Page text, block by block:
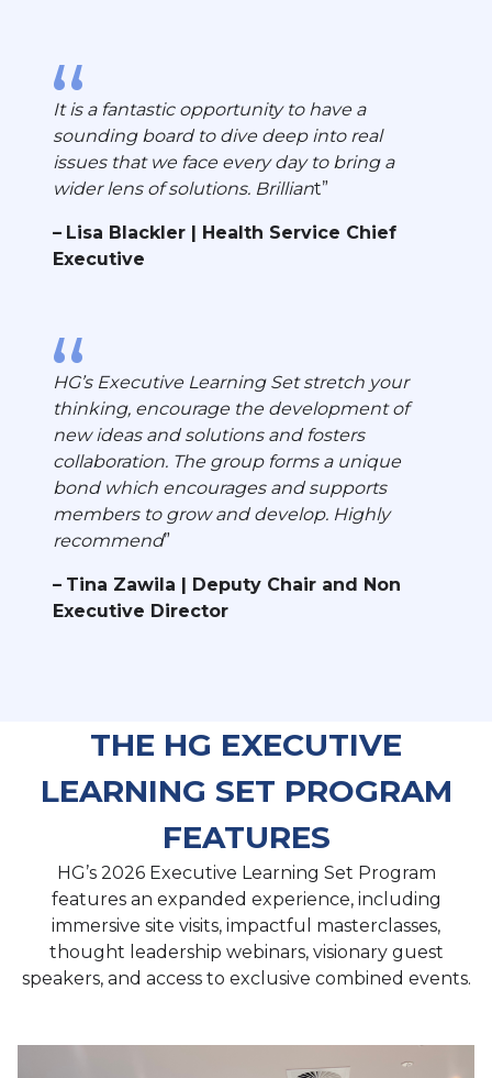
It is a fantastic opportunity to have a
sounding board to dive deep into real
issues that we face every day to bring a
wider lens of solutions. Brilliant
Lisa Blackler | Health Service Chief
Executive
HG’s Executive Learning Set stretch your
thinking, encourage the development of
new ideas and solutions and fosters
collaboration. The group forms a unique
bond which encourages and supports
members to grow and develop. Highly
recommend
Tina Zawila | Deputy Chair and Non
Executive Director
THE HG EXECUTIVE
LEARNING SET PROGRAM
FEATURES
HG’s 2026 Executive Learning Set Program
features an expanded experience, including
immersive site visits, impactful masterclasses,
thought leadership webinars, visionary guest
speakers, and access to exclusive combined events.